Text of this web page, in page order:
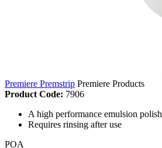
Premiere Premstrip Premiere Products
Product Code: 7906
A high performance emulsion polish
Requires rinsing after use
POA